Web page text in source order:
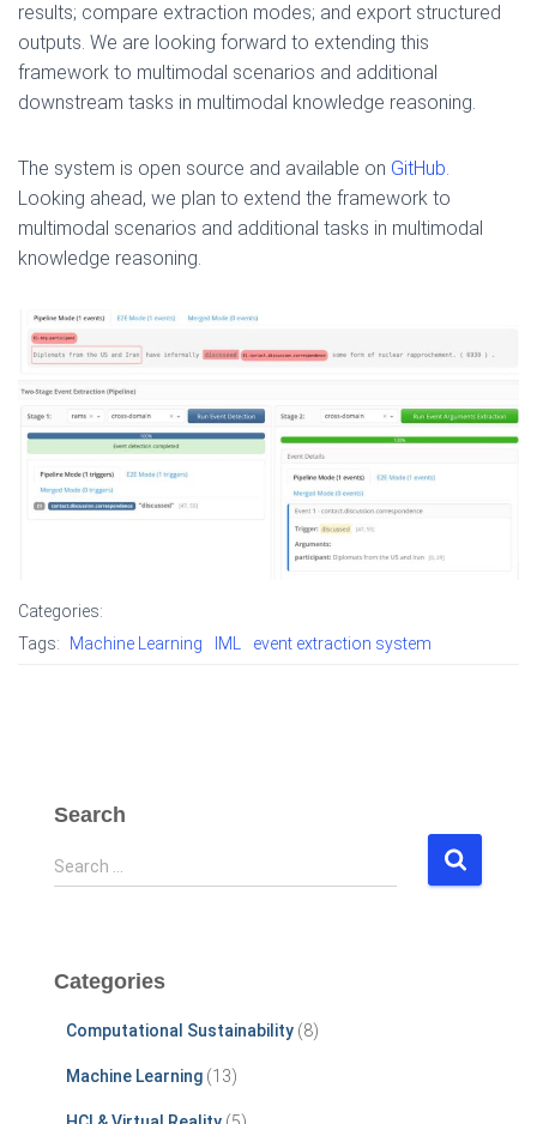
results; compare extraction modes; and export structured
outputs. We are looking forward to extending this
framework to multimodal scenarios and additional
downstream tasks in multimodal knowledge reasoning.
The system is open source and available on GitHub.
Looking ahead, we plan to extend the framework to
multimodal scenarios and additional tasks in multimodal
knowledge reasoning.
Categories:
Tags:
Machine Learning IML event extraction system
Search
S
e
h
Search …
Categories
Computational Sustainability (8)
Machine Learning (13)